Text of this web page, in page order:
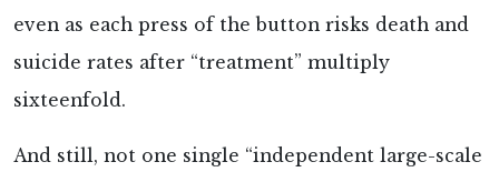
even as each press of the button risks death and
suicide rates after “treatment” multiply
sixteenfold.
And still, not one single “independent large-scale